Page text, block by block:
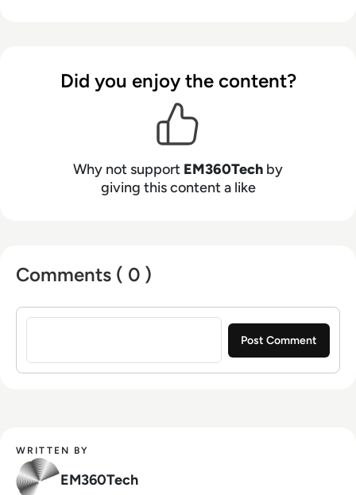
Did you enjoy the content?
Why not support EM360Tech by
giving this content a like
Comments ( 0 )
Sign in to post a comment
WRITTEN BY
EM360Tech